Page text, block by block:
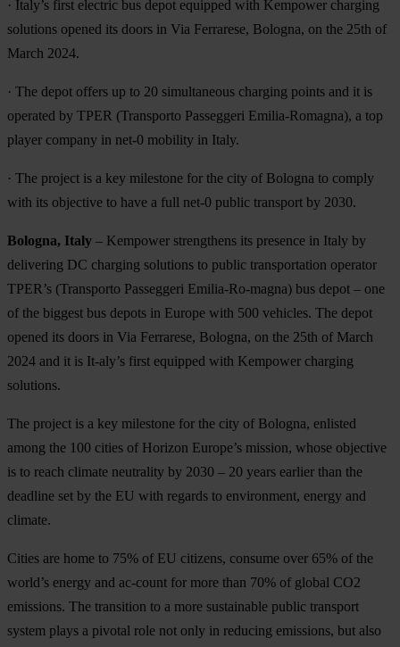
· Italy’s first electric bus depot equipped with Kempower charging
solutions opened its doors in Via Ferrarese, Bologna, on the 25th of
March 2024.
· The depot offers up to 20 simultaneous charging points and it is
operated by TPER (Transporto Passeggeri Emilia-Romagna), a top
player company in net-0 mobility in Italy.
· The project is a key milestone for the city of Bologna to comply
with its objective to have a full net-0 public transport by 2030.
Bologna, Italy – Kempower strengthens its presence in Italy by
delivering DC charging solutions to public transportation operator
TPER’s (Transporto Passeggeri Emilia-Ro-magna) bus depot – one
of the biggest bus depots in Europe with 500 vehicles. The depot
opened its doors in Via Ferrarese, Bologna, on the 25th of March
2024 and it is It-aly’s first equipped with Kempower charging
solutions.
The project is a key milestone for the city of Bologna, enlisted
among the 100 cities of Horizon Europe’s mission, whose objective
is to reach climate neutrality by 2030 – 20 years earlier than the
deadline set by the EU with regards to environment, energy and
climate.
Cities are home to 75% of EU citizens, consume over 65% of the
world’s energy and ac-count for more than 70% of global CO2
emissions. The transition to a more sustainable public transport
system plays a pivotal role not only in reducing emissions, but also